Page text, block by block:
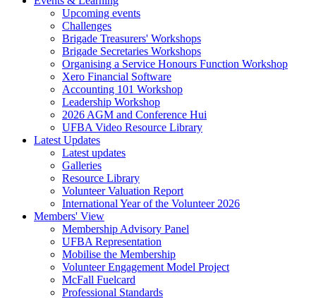
Upcoming events
Challenges
Brigade Treasurers' Workshops
Brigade Secretaries Workshops
Organising a Service Honours Function Workshop
Xero Financial Software
Accounting 101 Workshop
Leadership Workshop
2026 AGM and Conference Hui
UFBA Video Resource Library
Latest Updates
Latest updates
Galleries
Resource Library
Volunteer Valuation Report
International Year of the Volunteer 2026
Members' View
Membership Advisory Panel
UFBA Representation
Mobilise the Membership
Volunteer Engagement Model Project
McFall Fuelcard
Professional Standards